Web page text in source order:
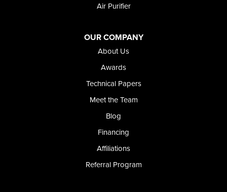
Air Purifier
OUR COMPANY
About Us
Awards
Technical Papers
Meet the Team
Blog
Financing
Affiliations
Referral Program